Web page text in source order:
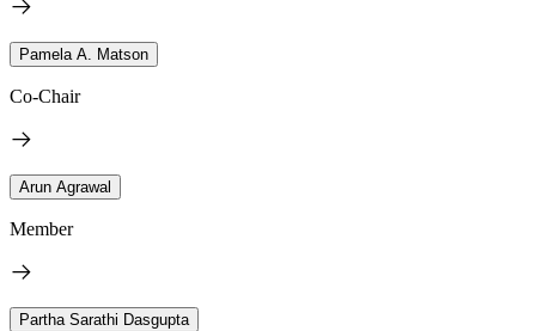
Pamela A. Matson
Co-Chair
Arun Agrawal
Member
Partha Sarathi Dasgupta